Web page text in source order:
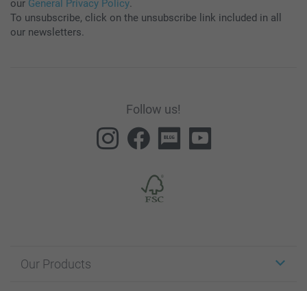
our General Privacy Policy.
To unsubscribe, click on the unsubscribe link included in all
our newsletters.
Follow us!
Our Products